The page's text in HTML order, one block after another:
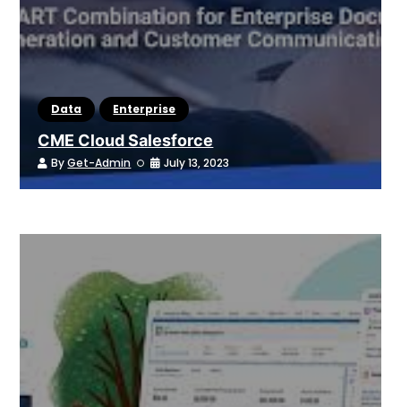
Data Enterprise
CME Cloud Salesforce
ByGet-Admin July 13, 2023